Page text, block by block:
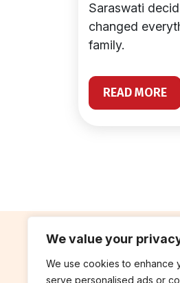
We value your
We use cookies to enhance
serve personalised ads or
Saraswati
changed
family.
READ MORE
contribute